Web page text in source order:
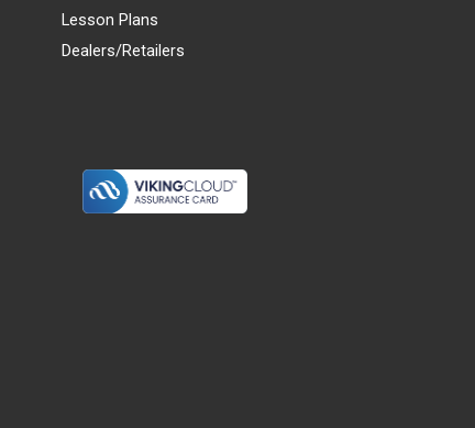
Lesson Plans
Dealers/Retailers